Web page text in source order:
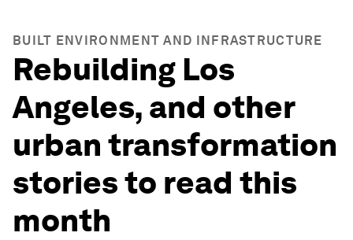
BUILT ENVIRONMENT AND INFRASTRUCTURE
Rebuilding Los
Angeles, and other
urban transformation
stories to read this
month